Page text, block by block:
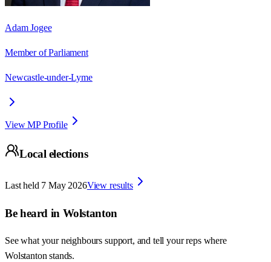
Adam Jogee
Member of Parliament
Newcastle-under-Lyme
View MP Profile
Local elections
Last held 7 May 2026View results
Be heard in Wolstanton
See what your neighbours support, and tell your reps where
Wolstanton stands.